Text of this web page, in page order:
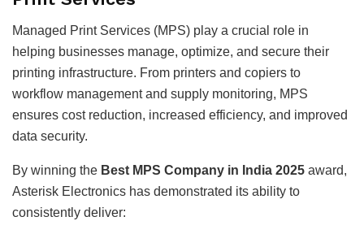
Managed Print Services (MPS) play a crucial role in
helping businesses manage, optimize, and secure their
printing infrastructure. From printers and copiers to
workflow management and supply monitoring, MPS
ensures cost reduction, increased efficiency, and improved
data security.
By winning the Best MPS Company in India 2025 award,
Asterisk Electronics has demonstrated its ability to
consistently deliver: